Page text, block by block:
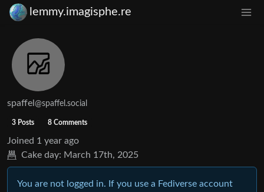
lemmy.imagisphe.re
spaffel@spaffel.social
3 Posts 8 Comments
Joined 1 year ago
Cake day: March 17th, 2025
You are not logged in. If you use a Fediverse account